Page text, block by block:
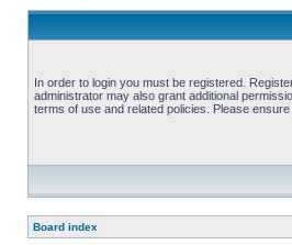
In order to login you must be registered.
administrator may also grant additional
terms of use and related policies. Please
Board index